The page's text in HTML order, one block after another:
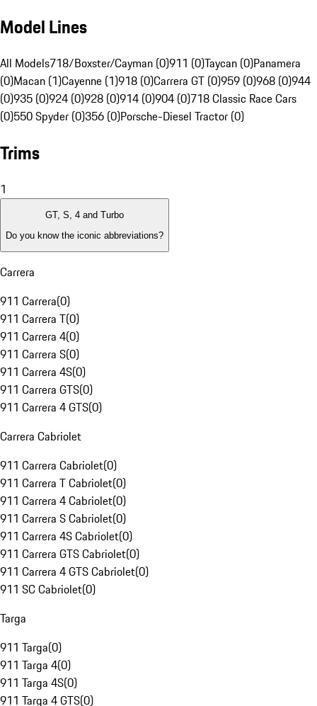
Model Lines
All Models718/Boxster/Cayman (0)911 (0)Taycan (0)Panamera
(0)Macan (1)Cayenne (1)918 (0)Carrera GT (0)959 (0)968 (0)944
(0)935 (0)924 (0)928 (0)914 (0)904 (0)718 Classic Race Cars
(0)550 Spyder (0)356 (0)Porsche-Diesel Tractor (0)
Trims
1
GT, S, 4 and Turbo
Do you know the iconic abbreviations?
Carrera
911 Carrera(0)
911 Carrera T(0)
911 Carrera 4(0)
911 Carrera S(0)
911 Carrera 4S(0)
911 Carrera GTS(0)
911 Carrera 4 GTS(0)
Carrera Cabriolet
911 Carrera Cabriolet(0)
911 Carrera T Cabriolet(0)
911 Carrera 4 Cabriolet(0)
911 Carrera S Cabriolet(0)
911 Carrera 4S Cabriolet(0)
911 Carrera GTS Cabriolet(0)
911 Carrera 4 GTS Cabriolet(0)
911 SC Cabriolet(0)
Targa
911 Targa(0)
911 Targa 4(0)
911 Targa 4S(0)
911 Targa 4 GTS(0)